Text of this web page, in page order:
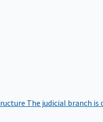
The judicial branch